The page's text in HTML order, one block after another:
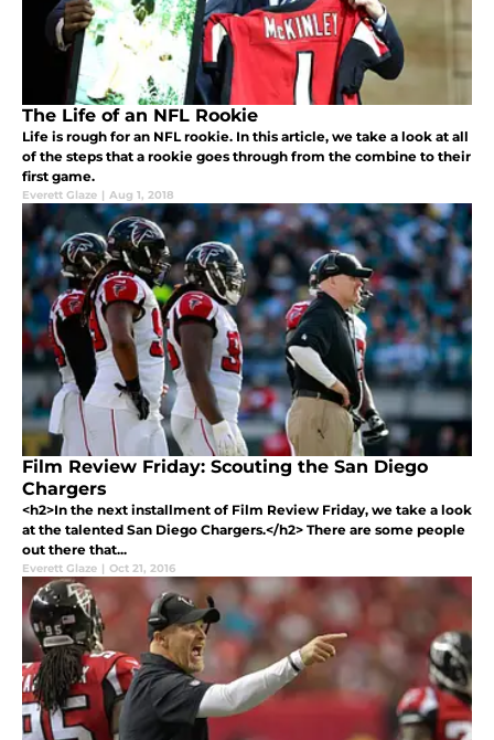
The Life of an NFL Rookie
Life is rough for an NFL rookie. In this article, we take a look at all
of the steps that a rookie goes through from the combine to their
first game.
Everett Glaze | Aug 1, 2018
Film Review Friday: Scouting the San Diego
Chargers
<h2>In the next installment of Film Review Friday, we take a look
at the talented San Diego Chargers.</h2> There are some people
out there that...
Everett Glaze | Oct 21, 2016